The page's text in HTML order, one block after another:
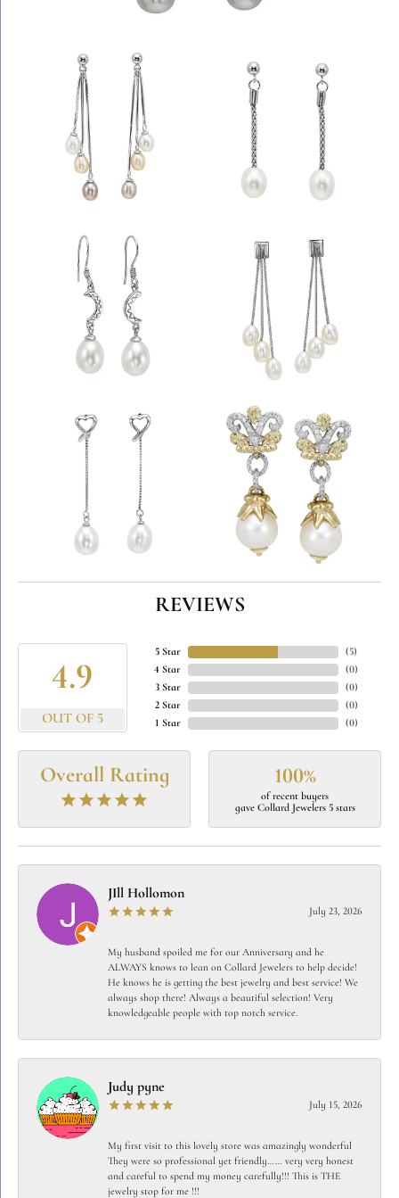
REVIEWS
4.9
OUT OF 5
5 Star
4 Star
3 Star
2 Star
1 Star
(5)
(0)
(0)
(0)
(0)
Overall Rating 100%
of recent buyers
gave Collard Jewelers 5 stars
JIll Hollomon
July 23, 2026
My husband spoiled me for our Anniversary and he
ALWAYS knows to lean on Collard Jewelers to help decide!
He knows he is getting the best jewelry and best service! We
always shop there! Always a beautiful selection! Very
knowledgeable people with top notch service.
Judy pyne
July 15, 2026
My first visit to this lovely store was amazingly wonderful
They were so professional yet friendly…… very very honest
and careful to spend my money carefully!!! This is THE
jewelry stop for me !!!